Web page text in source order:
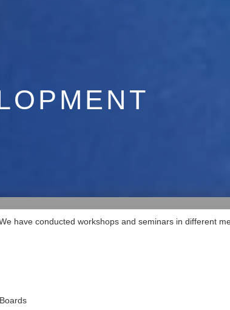
have conducted workshops and seminars in different